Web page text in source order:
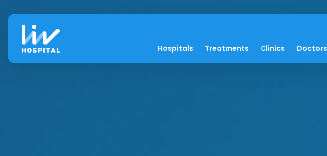
Hospitals Treatments Clinics Doctors